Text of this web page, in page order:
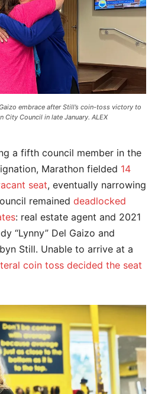
embrace after Still’s coin-toss victory to
Council in late January. ALEX
a fifth council member in the
Marathon fielded 14
seat, eventually narrowing
remained deadlocked
: real estate agent and 2021
“Lynny” Del Gaizo and
Still. Unable to arrive at a
coin toss decided the seat